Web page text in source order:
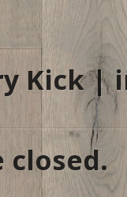
Kick |
closed.